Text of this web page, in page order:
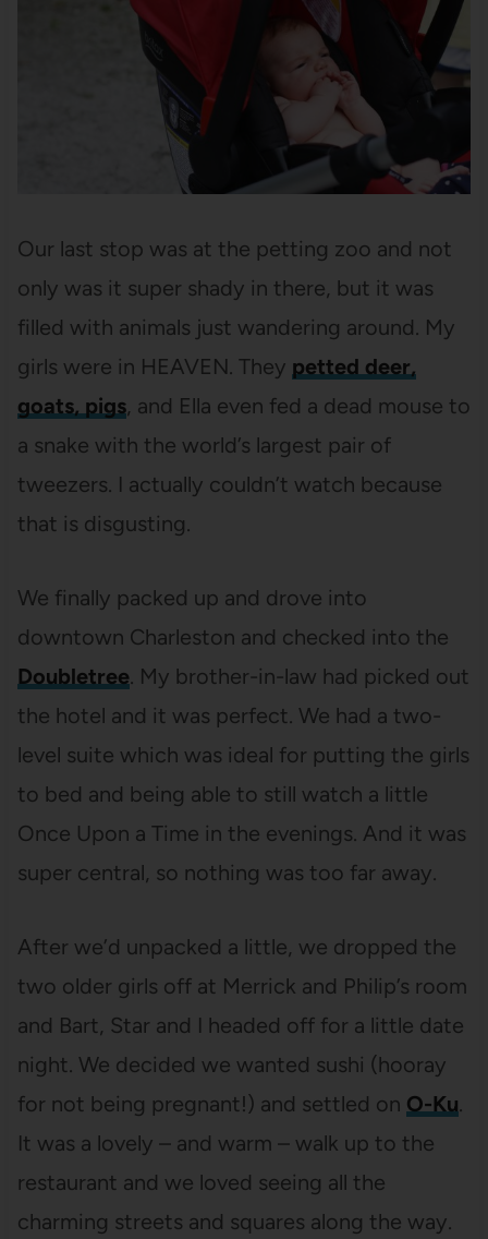
Our last stop was at the petting zoo and not
only was it super shady in there, but it was
filled with animals just wandering around. My
girls were in HEAVEN. They petted deer,
goats, pigs, and Ella even fed a dead mouse to
a snake with the world’s largest pair of
tweezers. I actually couldn’t watch because
that is disgusting.
We finally packed up and drove into
downtown Charleston and checked into the
Doubletree. My brother-in-law had picked out
the hotel and it was perfect. We had a two-
level suite which was ideal for putting the girls
to bed and being able to still watch a little
Once Upon a Time in the evenings. And it was
super central, so nothing was too far away.
After we’d unpacked a little, we dropped the
two older girls off at Merrick and Philip’s room
and Bart, Star and I headed off for a little date
night. We decided we wanted sushi (hooray
for not being pregnant!) and settled on O-Ku.
It was a lovely – and warm – walk up to the
restaurant and we loved seeing all the
charming streets and squares along the way.